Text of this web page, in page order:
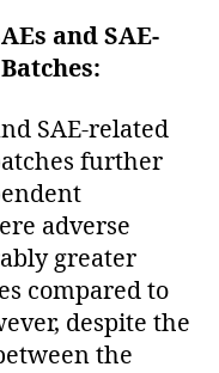
and SAE-
SAE-related
further
adverse
greater
compared to
despite the
the